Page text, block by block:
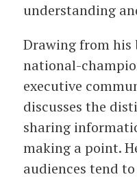
understanding
Drawing from his
national-
executive
discusses the
sharing
making a point.
audiences tend